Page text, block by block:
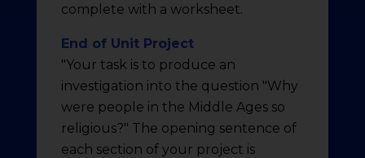
complete with a worksheet.
End of Unit Project
"Your task is to produce an
investigation into the question "Why
were people in the Middle Ages so
religious?" The opening sentence of
each section of your project is